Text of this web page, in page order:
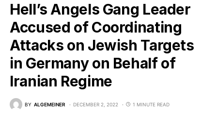
Hell’s Angels Gang Leader
Accused of Coordinating
Attacks on Jewish Targets
in Germany on Behalf of
Iranian Regime
BY ALGEMEINER DECEMBER 2, 2022 1 MINUTE READ